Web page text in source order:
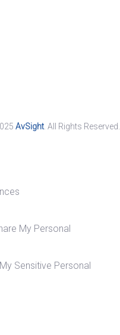
AvSight. All Rights Reserved.
My Personal
Sensitive Personal